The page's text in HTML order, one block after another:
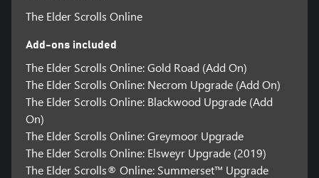
The Elder Scrolls Online
Add-ons included
The Elder Scrolls Online: Gold Road (Add On)
The Elder Scrolls Online: Necrom Upgrade (Add On)
The Elder Scrolls Online: Blackwood Upgrade (Add
On)
The Elder Scrolls Online: Greymoor Upgrade
The Elder Scrolls Online: Elsweyr Upgrade (2019)
The Elder Scrolls® Online: Summerset™ Upgrade